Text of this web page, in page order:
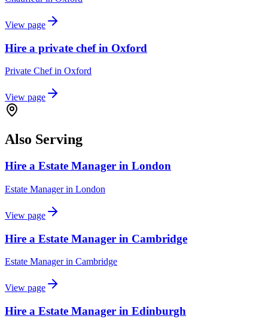
View page
Hire a private chef in Oxford
Private Chefin Oxford
View page
Also Serving
Hire a Estate Manager in London
Estate Managerin London
View page
Hire a Estate Manager in Cambridge
Estate Managerin Cambridge
View page
Hire a Estate Manager in Edinburgh